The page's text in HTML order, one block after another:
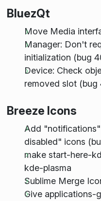
BluezQt
Move Media
Manager: Don't
initialization (bug
Device: Check
removed slot (bug
Breeze Icons
Add
disabled" icons
make start-here-
kde-plasma
Sublime Merge
Give applications-